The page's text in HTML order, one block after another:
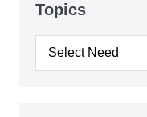
Topics